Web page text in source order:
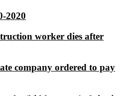
2020
worker dies after
company ordered to pay